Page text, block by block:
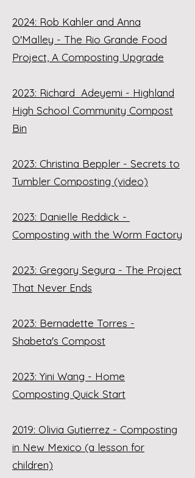
2024: Rob Kahler and Anna
O'Malley - The Rio Grande Food
Project, A Composting Upgrade
2023: Richard Adeyemi - Highland
High School Community Compost
Bin
2023: Christina Beppler - Secrets to
Tumbler Composting (video)
2023: Danielle Reddick -
Composting with the Worm Factory
2023: Gregory Segura - The Project
That Never Ends
2023: Bernadette Torres -
Shabeta's Compost
2023: Yini Wang - Home
Composting Quick Start
2019: Olivia Gutierrez - Composting
in New Mexico (a lesson for
children)